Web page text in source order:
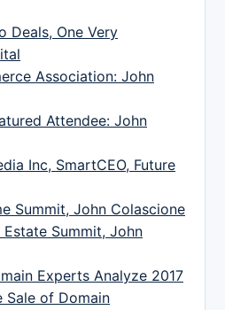
Deals, One Very
Association: John
Attendee: John
Inc, SmartCEO, Future
Summit, John Colascione
Estate Summit, John
Experts Analyze 2017
Sale of Domain